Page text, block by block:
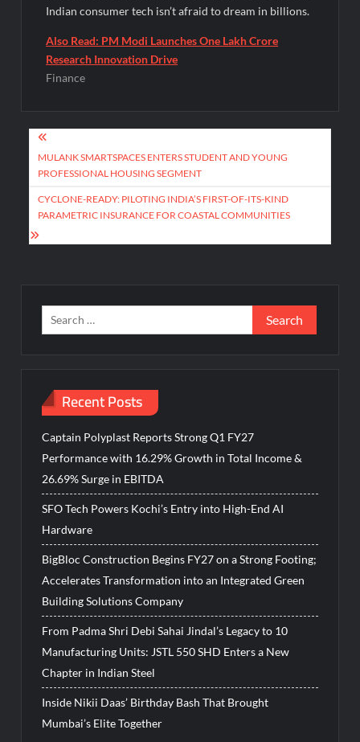
Indian consumer tech isn’t afraid to dream in billions.
Also Read: PM Modi Launches One Lakh Crore
Research Innovation Drive
Finance
Post
navigation
MULANK SMARTSPACES ENTERS STUDENT AND YOUNG
PROFESSIONAL HOUSING SEGMENT
CYCLONE-READY: PILOTING INDIA’S FIRST-OF-ITS-KIND
PARAMETRIC INSURANCE FOR COASTAL COMMUNITIES
Search
for:
Recent Posts
Captain Polyplast Reports Strong Q1 FY27
Performance with 16.29% Growth in Total Income &
26.69% Surge in EBITDA
SFO Tech Powers Kochi’s Entry into High-End AI
Hardware
BigBloc Construction Begins FY27 on a Strong Footing;
Accelerates Transformation into an Integrated Green
Building Solutions Company
From Padma Shri Debi Sahai Jindal’s Legacy to 10
Manufacturing Units: JSTL 550 SHD Enters a New
Chapter in Indian Steel
Inside Nikii Daas’ Birthday Bash That Brought
Mumbai’s Elite Together